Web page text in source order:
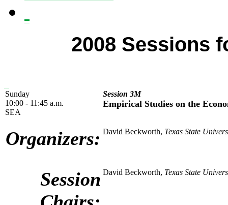
2008 Sessions
Sunday
10:00 - 11:45 a.m.
SEA
Session 3M
Empirical Studies on the
Organizers: David Beckworth, Texas State
Session David Beckworth, Texas State